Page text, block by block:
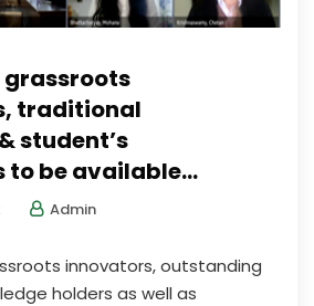
grassroots
traditional
student’s
to be available…
Admin
innovators, outstanding
holders as well as